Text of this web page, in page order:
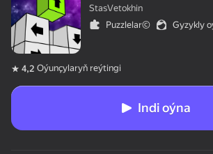
StasVetokhin
Puzzlelar©
Gyzykly
4,2 Oýunçylaryň reýtingi
Indi oýna